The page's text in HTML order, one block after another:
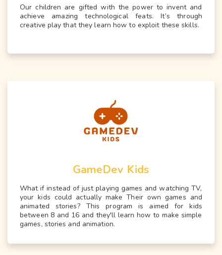
Our children are gifted with the power to invent and
achieve amazing technological feats. It’s through
creative play that they learn how to exploit these skills.
GameDev Kids
What if instead of just playing games and watching TV,
your kids could actually make Their own games and
animated stories? This program is aimed for kids
between 8 and 16 and they'll learn how to make simple
games, stories and animation.